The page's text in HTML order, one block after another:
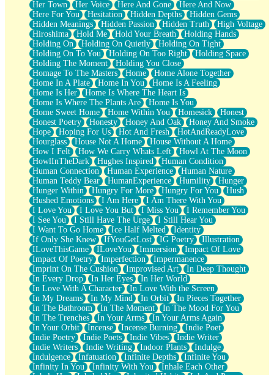
Her Town
Her Voice Here And Gone
Here And Now
Here For You
Hesitation Hidden Depths
Hidden Gems
Hidden Meanings
Hidden Passion Hidden Truth
High Voltage
Hiroshima
Hold Me Hold Your Breath
Holding Hands
Holding On
Holding On Quietly
Holding On Tight
Holding On To You
Holding On Too Right
Holding Space
Holding The Moment
Holding You Close
Homage To The Masters
Home
Home Alone Together
Home In A Plate
Home In You
Home Is A Feeling
Home Is Her
Home Is Where The Heart Is
Home Is Where The Plants Are
Home Is You
Home Sweet Home
Home Within You Homesick
Honest
Honest Poetry
Honesty Honey And Oak
Honey And Smoke
Hope
Hoping For Us Hot And Fresh
HotAndReadyLove
Hourglass
House Not A Home
House Without A Home
How I Felt
How We Carry Whats Left
Howl At The Moon
HowlInTheDark
Hughes Inspired
Human Condition
Human Connection
Human Experience
Human Nature
Human Teddy Bear
HumanExperience Humility
Hunger
Hunger Within
Hungry For More Hungry For You
Hush
Hushed Emotions
I Am Here
I Am There With You
I Love You
I Love You But I Miss You
I Remember You
I See You
I Still Have The Urge
I Still Hear You
I Want To Go Home
Ice Half Melted
Identity
If Only She Knew
IfYouGetLost IG Poetry
Illustration
ILoveThisGame
ILoveYou Immersion
Impact Of Love
Impact Of Poetry
Imperfection
Impermanence
Imprint On The Cushion
Improvised Art
In Deep Thought
In Every Drop
In Her Eyes
In Her World
In Love With A Character
In Love With the Screen
In My Dreams
In My Mind In Orbit
In Pieces Together
In The Bathroom
In The Moment
In The Mood For You
In The Trenches
In Your Arms
In Your Arms Again
In Your Orbit
Incense Incense Burning
Indie Poet
Indie Poetry
Indie Poets Indie Vibes
Indie Writer
Indie Writers
Indie Writing Indoor Plants
Indulge
Indulgence
Infatuation Infinite Depths
Infinite You
Infinity In You
Infinity With You
Inhale Each Other